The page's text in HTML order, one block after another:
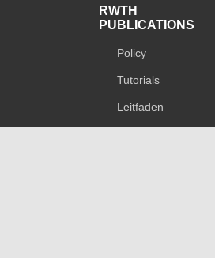
RWTH
PUBLICATIONS
Policy
Tutorials
Leitfaden